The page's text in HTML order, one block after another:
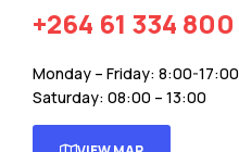
+264 61 334 800
Monday – Friday: 8:00-17:00
Saturday: 08:00 – 13:00